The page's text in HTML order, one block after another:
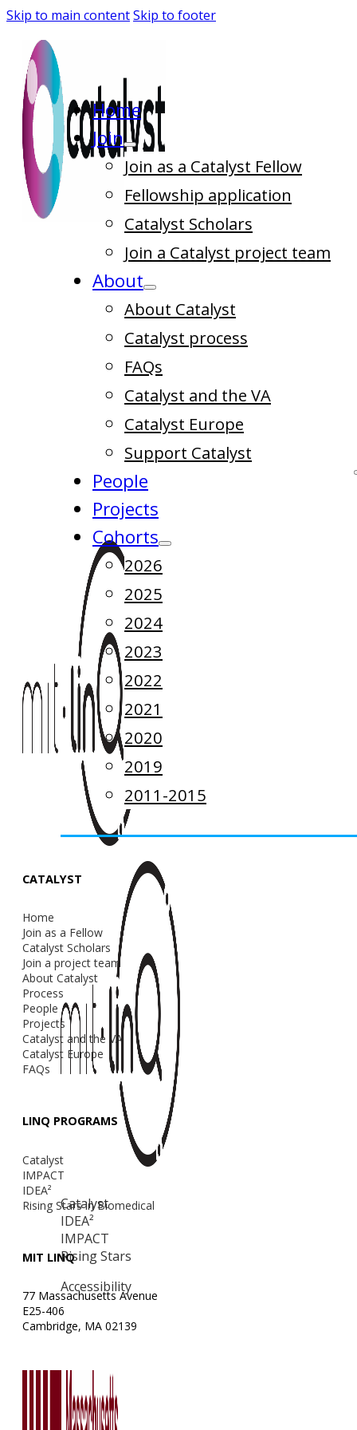
Skip to main contentSkip to footer
Home
Join
Join as a Catalyst Fellow
Fellowship application
Catalyst Scholars
Join a Catalyst project team
About
About Catalyst
Catalyst process
FAQs
Catalyst and the VA
Catalyst Europe
Support Catalyst
People
Projects
Cohorts
2026
2025
2024
2023
2022
2021
2020
2019
2011-2015
Catalyst
IDEA²
IMPACT
Rising Stars
Accessibility
CATALYST
Home
Join as a Fellow
Catalyst Scholars
Join a project team
About Catalyst
Process
People
Projects
Catalyst and the VA
Catalyst Europe
FAQs
LINQ PROGRAMS
Catalyst
IMPACT
IDEA²
Rising Stars in Biomedical
MIT LINQ
77 Massachusetts Avenue
E25-406
Cambridge, MA 02139